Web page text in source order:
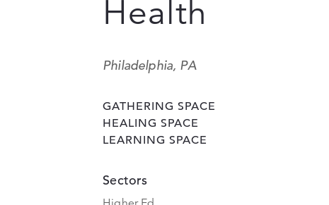
Health
Philadelphia, PA
GATHERING SPACE
HEALING SPACE
LEARNING SPACE
Sectors